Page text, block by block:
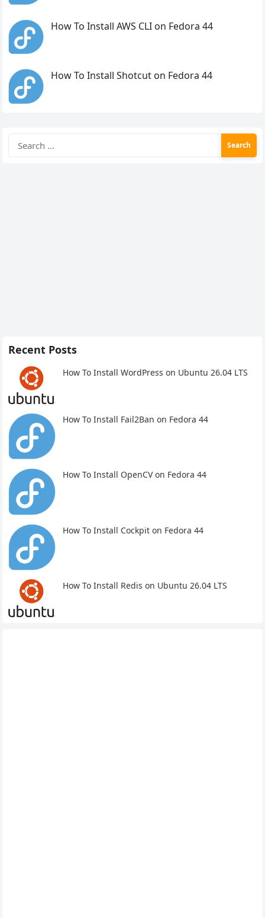
How To Install AWS CLI on Fedora 44
How To Install Shotcut on Fedora 44
for:
Recent Posts
How To Install WordPress on Ubuntu 26.04 LTS
How To Install Fail2Ban on Fedora 44
How To Install OpenCV on Fedora 44
How To Install Cockpit on Fedora 44
How To Install Redis on Ubuntu 26.04 LTS